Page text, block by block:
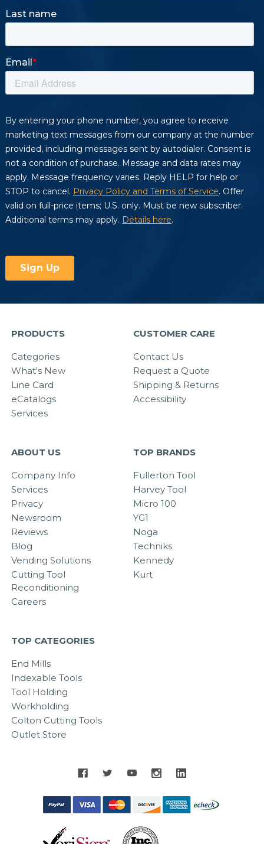
PRODUCTS
Categories
What's New
Line Card
eCatalogs
Services
CUSTOMER CARE
Contact Us
Request a Quote
Shipping & Returns
Accessibility
ABOUT US
Company Info
Services
Privacy
Newsroom
Reviews
Blog
Vending Solutions
Cutting Tool
Reconditioning
Careers
TOP BRANDS
Fullerton Tool
Harvey Tool
Micro 100
YG1
Noga
Techniks
Kennedy
Kurt
TOP CATEGORIES
End Mills
Indexable Tools
Tool Holding
Workholding
Colton Cutting Tools
Outlet Store